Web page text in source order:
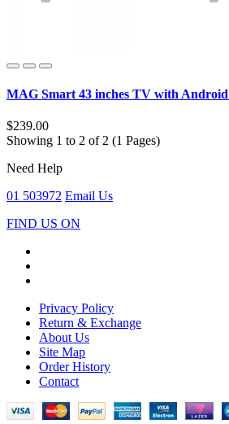
MAG Smart 43 inches TV with Android
$239.00
Showing 1 to 2 of 2 (1 Pages)
Need Help
01 503972 Email Us
FIND US ON
Privacy Policy
Return & Exchange
About Us
Site Map
Order History
Contact